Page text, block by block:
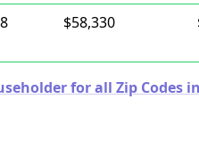
$58,330
for all Zip Codes